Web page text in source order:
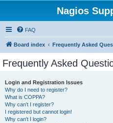
Nagios
FAQ
Board index Frequently Asked
Frequently Asked
Login and Registration Issues
Why do I need to register?
What is COPPA?
Why can’t I register?
I registered but cannot login!
Why can’t I login?